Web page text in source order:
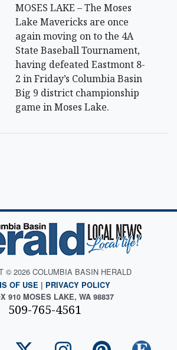
MOSES LAKE – The Moses
Lake Mavericks are once
again moving on to the 4A
State Baseball Tournament,
having defeated Eastmont 8-
2 in Friday’s Columbia Basin
Big 9 district championship
game in Moses Lake.
© 2026 COLUMBIA BASIN HERALD
OF USE | PRIVACY POLICY
910 MOSES LAKE, WA 98837
509-765-4561